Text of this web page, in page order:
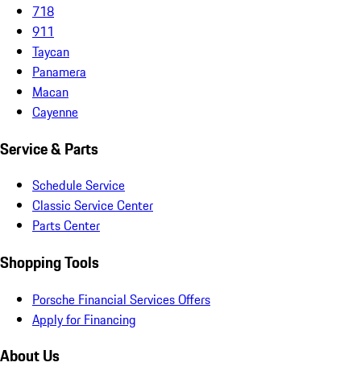
718
911
Taycan
Panamera
Macan
Cayenne
Service & Parts
Schedule Service
Classic Service Center
Parts Center
Shopping Tools
Porsche Financial Services Offers
Apply for Financing
About Us